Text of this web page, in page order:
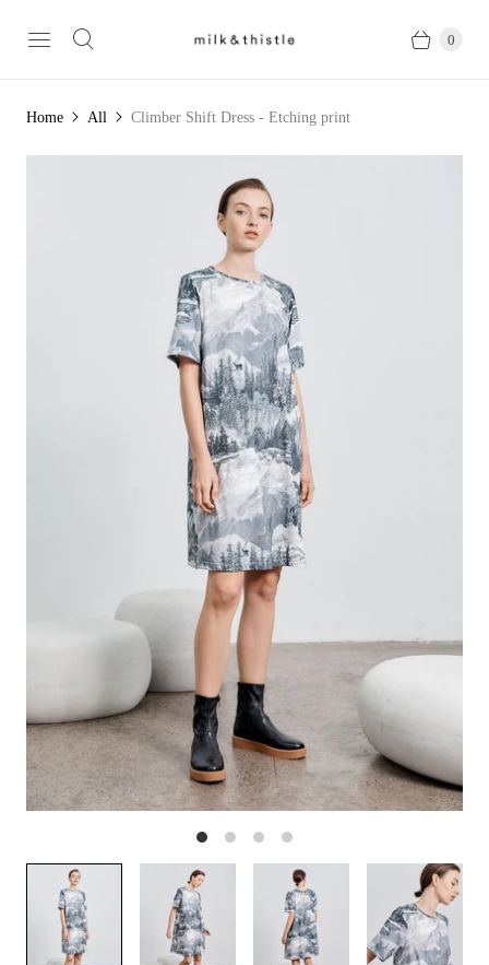
0
Home All Climber Shift Dress - Etching print